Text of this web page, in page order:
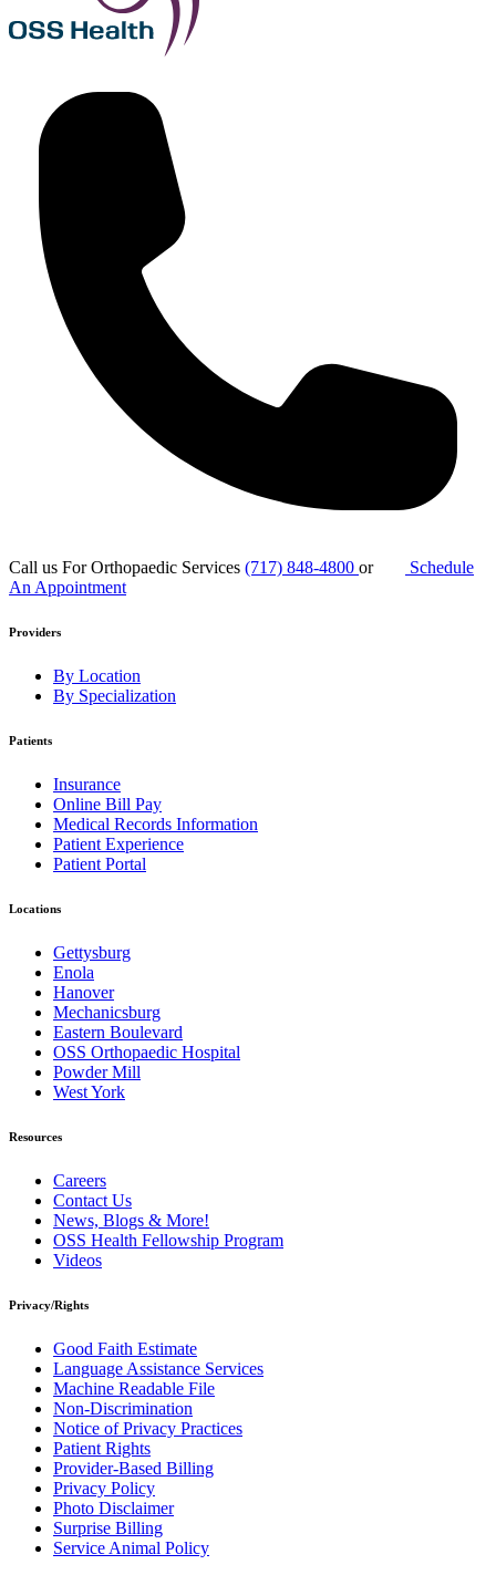
Call us For Orthopaedic Services (717) 848-4800 or
Schedule
An Appointment
Providers
By Location
By Specialization
Patients
Insurance
Online Bill Pay
Medical Records Information
Patient Experience
Patient Portal
Locations
Gettysburg
Enola
Hanover
Mechanicsburg
Eastern Boulevard
OSS Orthopaedic Hospital
Powder Mill
West York
Resources
Careers
Contact Us
News, Blogs & More!
OSS Health Fellowship Program
Videos
Privacy/Rights
Good Faith Estimate
Language Assistance Services
Machine Readable File
Non-Discrimination
Notice of Privacy Practices
Patient Rights
Provider-Based Billing
Privacy Policy
Photo Disclaimer
Surprise Billing
Service Animal Policy